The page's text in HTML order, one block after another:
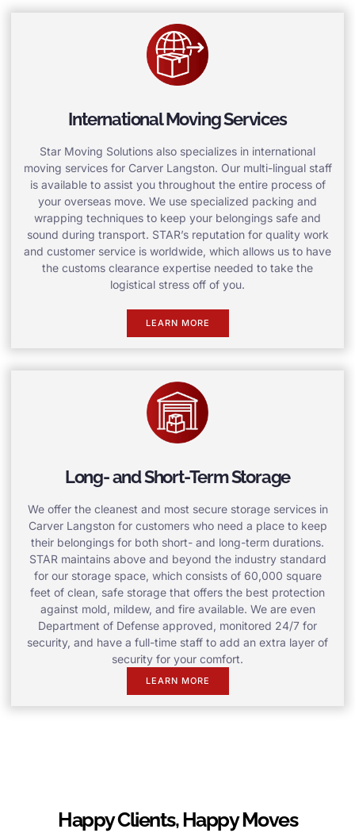
International Moving Services
Star Moving Solutions also specializes in international
moving services for Carver Langston. Our multi-lingual staff
is available to assist you throughout the entire process of
your overseas move. We use specialized packing and
wrapping techniques to keep your belongings safe and
sound during transport. STAR’s reputation for quality work
and customer service is worldwide, which allows us to have
the customs clearance expertise needed to take the
logistical stress off of you.
LEARN MORE
Long- and Short-Term Storage
We offer the cleanest and most secure storage services in
Carver Langston for customers who need a place to keep
their belongings for both short- and long-term durations.
STAR maintains above and beyond the industry standard
for our storage space, which consists of 60,000 square
feet of clean, safe storage that offers the best protection
against mold, mildew, and fire available. We are even
Department of Defense approved, monitored 24/7 for
security, and have a full-time staff to add an extra layer of
security for your comfort.
LEARN MORE
Happy Clients, Happy Moves